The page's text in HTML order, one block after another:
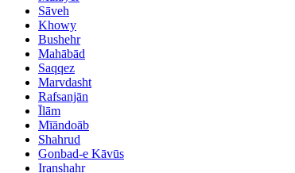
Sāveh
Khowy
Bushehr
Mahābād
Saqqez
Marvdasht
Rafsanjān
Īlām
Mīāndoāb
Shahrud
Gonbad-e Kāvūs
Iranshahr